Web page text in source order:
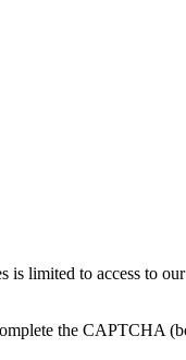
is limited to access to
the CAPTCHA